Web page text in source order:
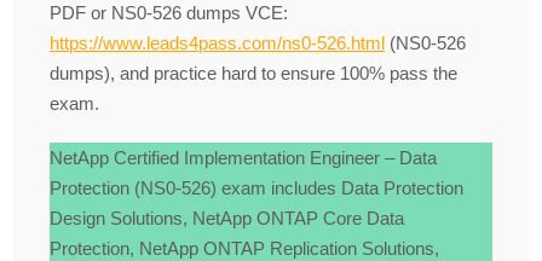
PDF or NS0-526 dumps VCE:
https://www.leads4pass.com/ns0-526.html (NS0-526
dumps), and practice hard to ensure 100% pass the
exam.
NetApp Certified Implementation Engineer – Data
Protection (NS0-526) exam includes Data Protection
Design Solutions, NetApp ONTAP Core Data
Protection, NetApp ONTAP Replication Solutions,